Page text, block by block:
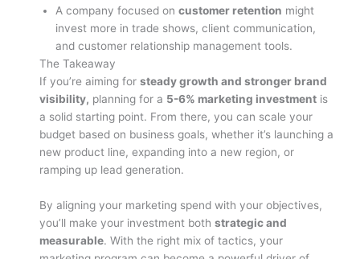
A company focused oncustomer retention might
invest more in trade shows, client communication,
and customer relationship management tools.
The Takeaway
If you’re aiming forsteady growth and stronger brand
visibility, planning for a 5-6% marketing investment is
a solid starting point. From there, you can scale your
budget based on business goals, whether it’s launching a
new product line, expanding into a new region, or
ramping up lead generation.
By aligning your marketing spend with your objectives,
you’ll make your investment bothstrategic and
measurable. With the right mix of tactics, your